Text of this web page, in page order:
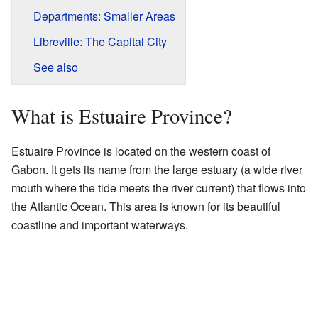
Departments: Smaller Areas
Libreville: The Capital City
See also
What is Estuaire Province?
Estuaire Province is located on the western coast of
Gabon. It gets its name from the large estuary (a wide river
mouth where the tide meets the river current) that flows into
the Atlantic Ocean. This area is known for its beautiful
coastline and important waterways.